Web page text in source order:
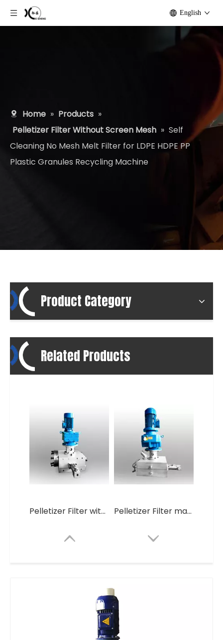
English
Home » Products »
Pelletizer Filter Without Screen Mesh » Self
Cleaning No Mesh Melt Filter for LDPE HDPE PP
Plastic Granules Recycling Machine
Product Category
Related Products
Pelletizer Filter without screen Mesh Pelletizer Filter machine